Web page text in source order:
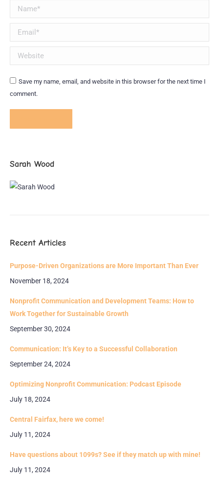
Name *
Email *
Website
Save my name, email, and website in this browser for the next time I
comment.
Sarah Wood
Recent Articles
Purpose-Driven Organizations are More Important Than Ever
November 18, 2024
Nonprofit Communication and Development Teams: How to
Work Together for Sustainable Growth
September 30, 2024
Communication: It’s Key to a Successful Collaboration
September 24, 2024
Optimizing Nonprofit Communication: Podcast Episode
July 18, 2024
Central Fairfax, here we come!
July 11, 2024
Have questions about 1099s? See if they match up with mine!
July 11, 2024